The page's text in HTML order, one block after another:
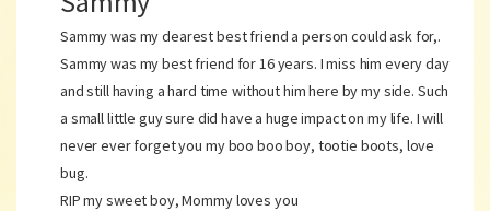
Sammy was my dearest best friend a person could ask for,.
Sammy was my best friend for 16 years. I miss him every day
and still having a hard time without him here by my side. Such
a small little guy sure did have a huge impact on my life. I will
never ever forget you my boo boo boy, tootie boots, love
bug.
RIP my sweet boy, Mommy loves you